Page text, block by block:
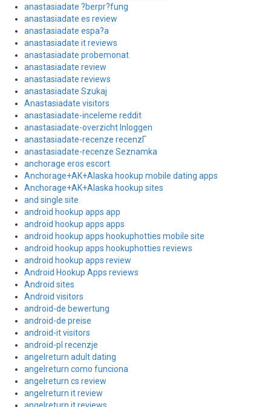
anastasiadate ?berpr?fung
anastasiadate es review
anastasiadate espa?a
anastasiadate it reviews
anastasiadate probemonat
anastasiadate review
anastasiadate reviews
anastasiadate Szukaj
Anastasiadate visitors
anastasiadate-inceleme reddit
anastasiadate-overzicht Inloggen
anastasiadate-recenze recenzГ­
anastasiadate-recenze Seznamka
anchorage eros escort
Anchorage+AK+Alaska hookup mobile dating apps
Anchorage+AK+Alaska hookup sites
and single site
android hookup apps app
android hookup apps apps
android hookup apps hookuphotties mobile site
android hookup apps hookuphotties reviews
android hookup apps review
Android Hookup Apps reviews
Android sites
Android visitors
android-de bewertung
android-de preise
android-it visitors
android-pl recenzje
angelreturn adult dating
angelreturn como funciona
angelreturn cs review
angelreturn it review